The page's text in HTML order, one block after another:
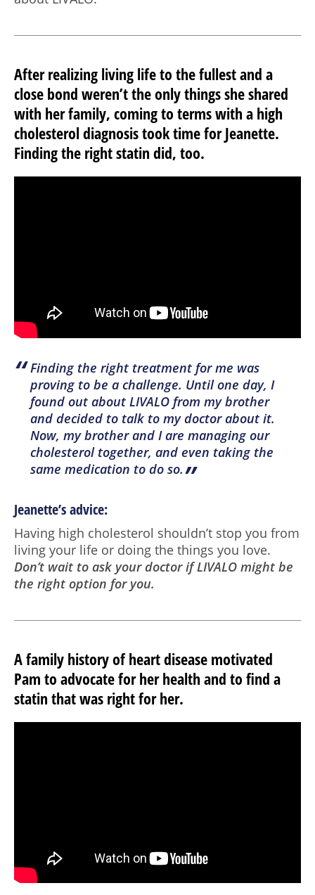
“ Finding the right treatment for me was
proving to be a challenge. Until one day, I
found out about LIVALO from my brother
and decided to talk to my doctor about it.
Now, my brother and I are managing our
cholesterol together, and even taking the
same medication to do so.”
Jeanette’s advice:
Having high cholesterol shouldn’t stop you from
living your life or doing the things you love.
Don’t wait to ask your doctor if LIVALO might be
the right option for you.
After realizing living life to the fullest and a
close bond weren’t the only things she shared
with her family, coming to terms with a high
cholesterol diagnosis took time for Jeanette.
Finding the right statin did, too.
A family history of heart disease motivated
Pam to advocate for her health and to find a
statin that was right for her.